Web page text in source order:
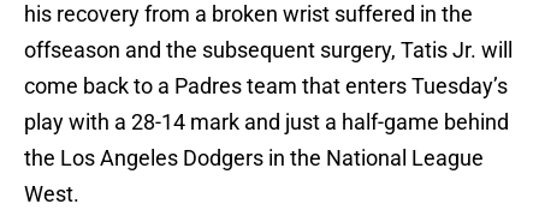
his recovery from a broken wrist suffered in the
offseason and the subsequent surgery, Tatis Jr. will
come back to a Padres team that enters Tuesday’s
play with a 28-14 mark and just a half-game behind
the Los Angeles Dodgers in the National League
West.